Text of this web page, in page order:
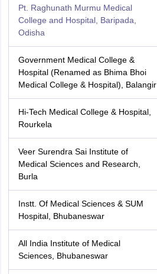
Pt. Raghunath Murmu Medical
College and Hospital, Baripada,
Odisha
Government Medical College &
Hospital (Renamed as Bhima Bhoi
Medical College & Hospital), Balangir
Hi-Tech Medical College & Hospital,
Rourkela
Veer Surendra Sai Institute of
Medical Sciences and Research,
Burla
Instt. Of Medical Sciences & SUM
Hospital, Bhubaneswar
All India Institute of Medical
Sciences, Bhubaneswar